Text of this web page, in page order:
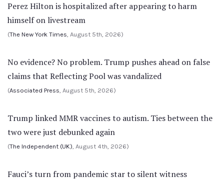
Perez Hilton is hospitalized after appearing to harm
himself on livestream
(The New York Times, August 5th, 2026)
No evidence? No problem. Trump pushes ahead on false
claims that Reflecting Pool was vandalized
(Associated Press, August 5th, 2026)
Trump linked MMR vaccines to autism. Ties between the
two were just debunked again
(The Independent (UK), August 4th, 2026)
Fauci’s turn from pandemic star to silent witness